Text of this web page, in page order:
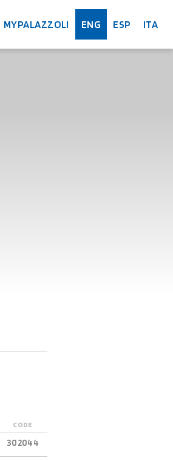
MYPALAZZOLI ENG ESP ITA
CODE
302044